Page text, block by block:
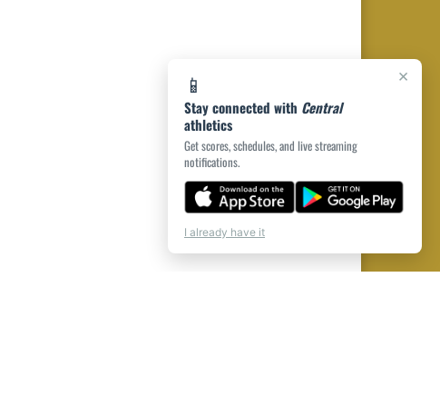
×
📱
Stay connected with Central
athletics
Get scores, schedules, and live streaming
notifications.
I already have it